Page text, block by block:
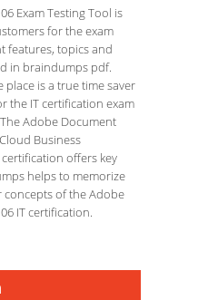
Exam Testing Tool is
for the exam
features, topics and
in braindumps pdf.
is a true time saver
the IT certification exam
Adobe Document
Business
offers key
helps to memorize
of the Adobe
IT certification.